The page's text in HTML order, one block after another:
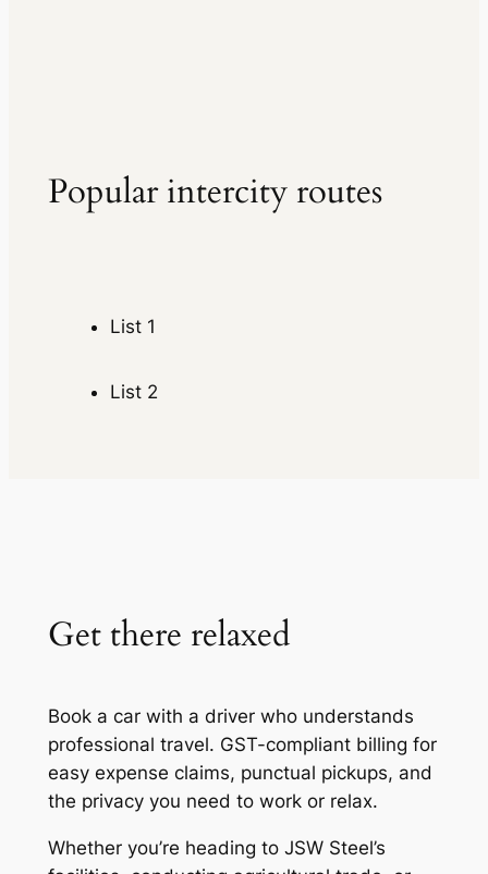
Popular intercity routes
List 1
List 2
Get there relaxed
Book a car with a driver who understands
professional travel. GST-compliant billing for
easy expense claims, punctual pickups, and
the privacy you need to work or relax.
Whether you’re heading to JSW Steel’s